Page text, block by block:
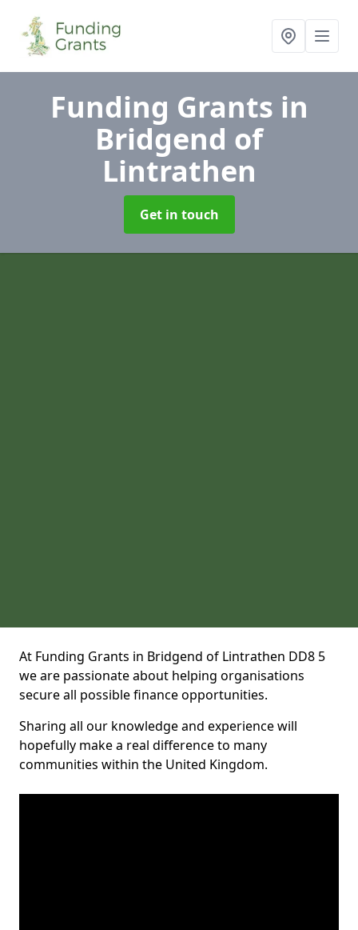
Funding Grants in
Bridgend of
Lintrathen
Get in touch
At Funding Grants in Bridgend of Lintrathen DD8 5
we are passionate about helping organisations
secure all possible finance opportunities.
Sharing all our knowledge and experience will
hopefully make a real difference to many
communities within the United Kingdom.